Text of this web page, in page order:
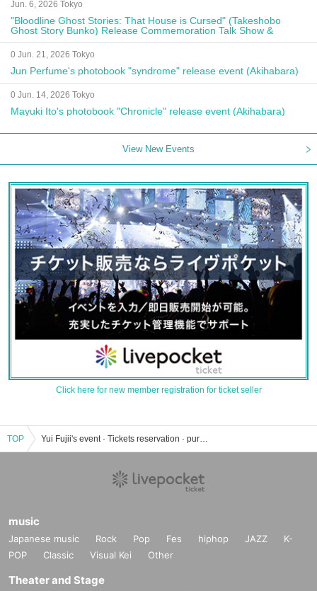
Jun. 6, 2026 Tokyo
"Bloodline Ghost Stories: That House is Cursed" (Takeshobo
Ghost Story Bunko) Release Commemoration Talk Show &
Autograph Session
0 Jun. 21, 2026 Tokyo
Jun Perfume's photobook "syndrome" release event (Akihabara)
0 Jun. 14, 2026 Tokyo
Mayuki Ito's photobook "Chronicle" release event (Akihabara)
View New Events
Click here for new member registration for ticket seller
TOP Yui Fujii's event · Tickets reservation · purchase · sales information list
music
Japanese music Rock Pop Fes hiphop JAZZ
K-
POP
Classic Visual Kei Other
Theater and Stage